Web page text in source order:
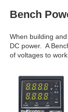
Bench
When building
DC power. A
of voltages to work